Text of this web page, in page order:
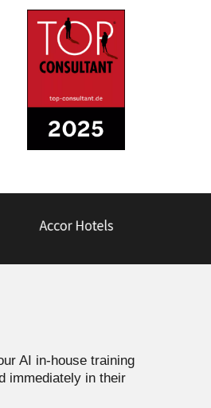
AI in-house training
immediately in their